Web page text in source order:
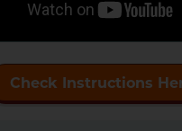
Check Instructions